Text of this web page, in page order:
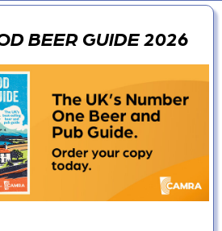
BEER GUIDE 2026